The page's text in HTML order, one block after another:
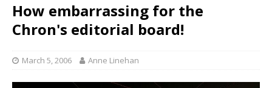
How embarrassing for the
Chron's editorial board!
March 5, 2006 Anne Linehan